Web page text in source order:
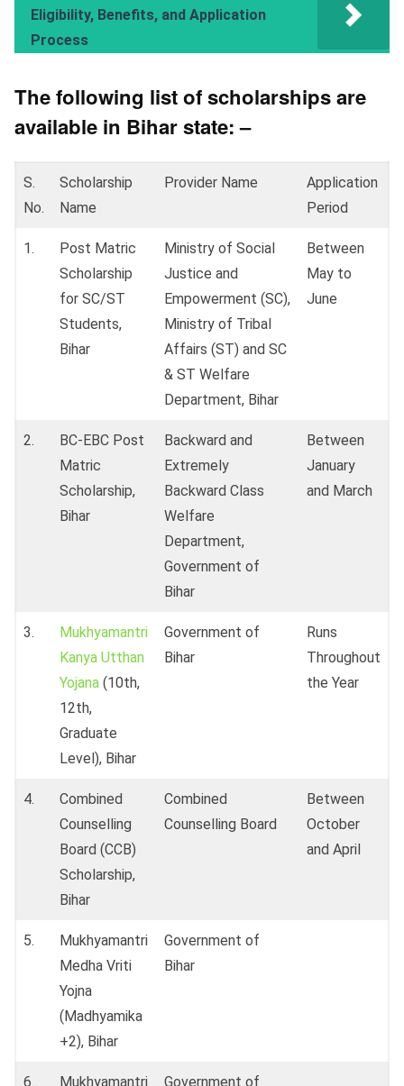
Eligibility, Benefits, and Application
Process
The following list of scholarships are
available in Bihar state: –
S.
No.
Scholarship
Name
Provider Name
Application
Period
1.
Post Matric
Scholarship
for SC/ST
Students,
Bihar
Ministry of Social
Justice and
Empowerment (SC),
Ministry of Tribal
Affairs (ST) and SC
& ST Welfare
Department, Bihar
Between
May to
June
2.
BC-EBC Post
Matric
Scholarship,
Bihar
Backward and
Extremely
Backward Class
Welfare
Department,
Government of
Bihar
Between
January
and March
3.
Mukhyamantri
Kanya Utthan
Yojana (10th,
12th,
Graduate
Level), Bihar
Government of
Bihar
Runs
Throughout
the Year
4.
Combined
Counselling
Board (CCB)
Scholarship,
Bihar
Combined
Counselling Board
Between
October
and April
5.
Mukhyamantri
Medha Vriti
Yojna
(Madhyamika
+2), Bihar
Government of
Bihar
6. Mukhyamantri Government of